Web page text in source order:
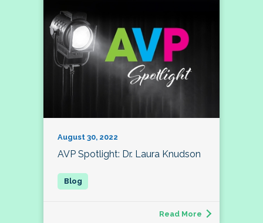
August 30, 2022
AVP Spotlight: Dr. Laura Knudson
Read More